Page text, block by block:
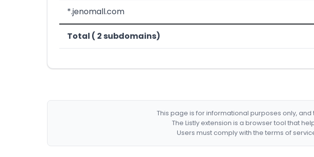
*.jenomall.com
Total ( 2 subdomains)
This page is for informational purposes only,
The Listly extension is a browser tool that
Users must comply with the terms of